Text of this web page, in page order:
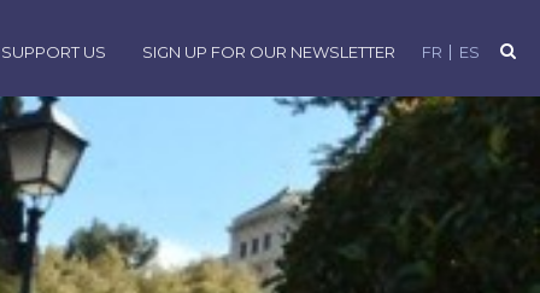
FR ES
SUPPORT US SIGN UP FOR OUR NEWSLETTER